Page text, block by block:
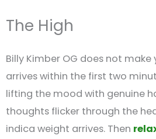
The High
Billy Kimber OG does not make
arrives within the first two
lifting the mood with genuine
thoughts flicker through the
indica weight arrives. Then